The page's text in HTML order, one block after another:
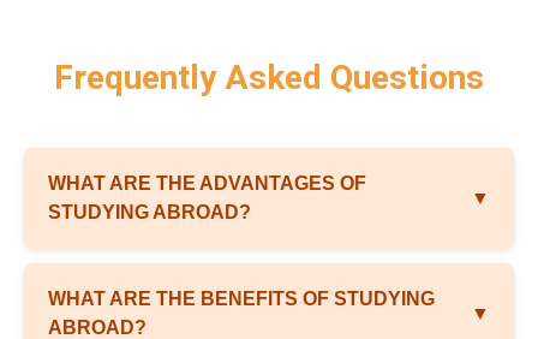
Frequently Asked Questions
WHAT ARE THE ADVANTAGES OF
STUDYING ABROAD?
▼
WHAT ARE THE BENEFITS OF STUDYING
ABROAD?
▼